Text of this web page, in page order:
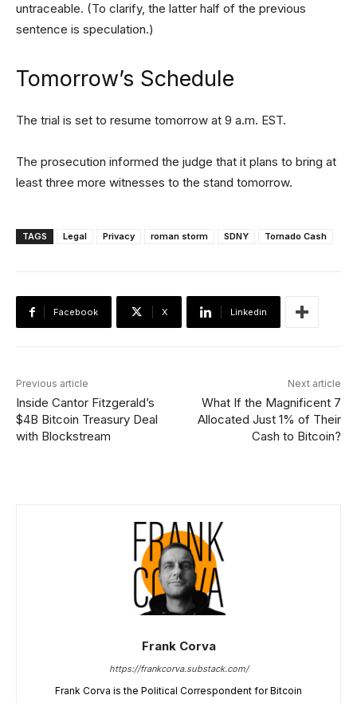
untraceable. (To clarify, the latter half of the previous
sentence is speculation.)
Tomorrow’s Schedule
The trial is set to resume tomorrow at 9 a.m. EST.
The prosecution informed the judge that it plans to bring at
least three more witnesses to the stand tomorrow.
TAGS Legal Privacy roman storm SDNY Tornado Cash
Facebook X Linkedin
Previous article
Inside Cantor Fitzgerald’s
$4B Bitcoin Treasury Deal
with Blockstream
Next article
What If the Magnificent 7
Allocated Just 1% of Their
Cash to Bitcoin?
Frank Corva
https://frankcorva.substack.com/
Frank Corva is the Political Correspondent for Bitcoin